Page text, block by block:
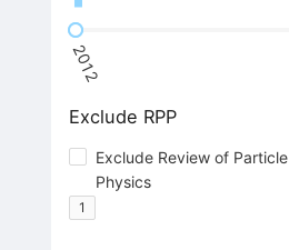
2012
Exclude RPP
Exclude Review of Particle
Physics
1